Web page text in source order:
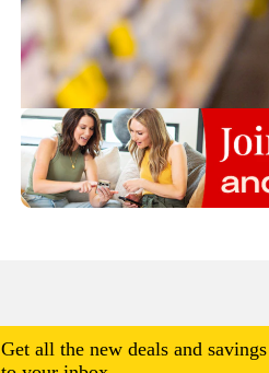
Get all the new deals and